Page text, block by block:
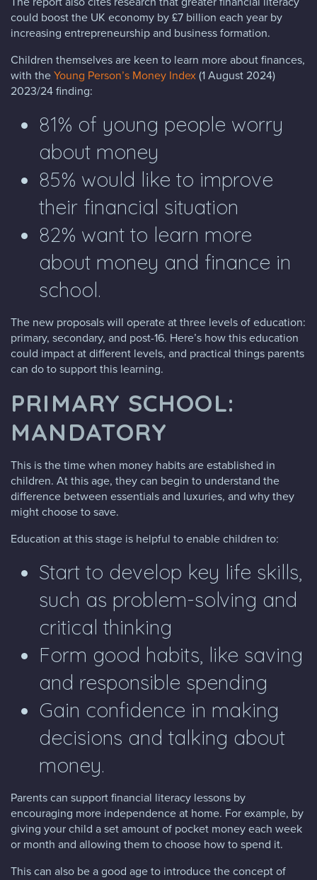
could boost the UK economy by £7 billion each year by
increasing entrepreneurship and business formation.
Children themselves are keen to learn more about finances,
with theYoung Person’s Money Index(1 August 2024)
2023/24 finding:
81% of young people worry
about money
85% would like to improve
their financial situation
82% want to learn more
about money and finance in
school.
The new proposals will operate at three levels of education:
primary, secondary, and post-16. Here’s how this education
could impact at different levels, and practical things parents
can do to support this learning.
PRIMARY SCHOOL:
MANDATORY
This is the time when money habits are established in
children. At this age, they can begin to understand the
difference between essentials and luxuries, and why they
might choose to save.
Education at this stage is helpful to enable children to:
Start to develop key life skills,
such as problem-solving and
critical thinking
Form good habits, like saving
and responsible spending
Gain confidence in making
decisions and talking about
money.
Parents can support financial literacy lessons by
encouraging more independence at home. For example, by
giving your child a set amount of pocket money each week
or month and allowing them to choose how to spend it.
This can also be a good age to introduce the concept of